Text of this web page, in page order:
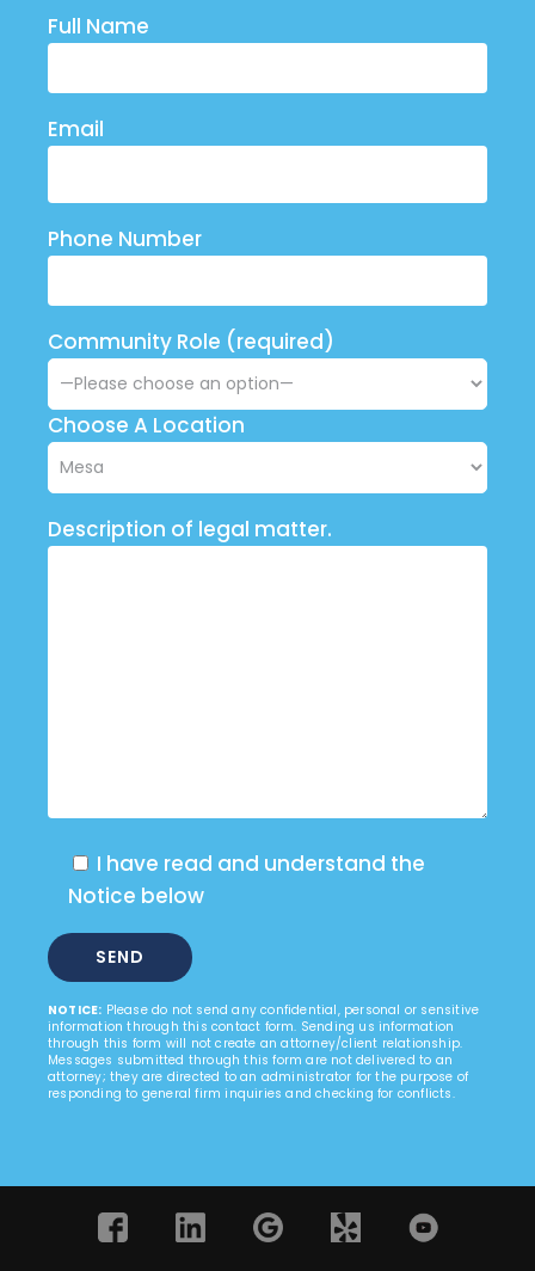
Full Name
Email
Phone Number
Community Role (required)
Choose A Location
Description of legal matter.
I have read and understand the
Notice below
NOTICE: Please do not send any confidential, personal or sensitive
information through this contact form. Sending us information
through this form will not create an attorney/client relationship.
Messages submitted through this form are not delivered to an
attorney; they are directed to an administrator for the purpose of
responding to general firm inquiries and checking for conflicts.